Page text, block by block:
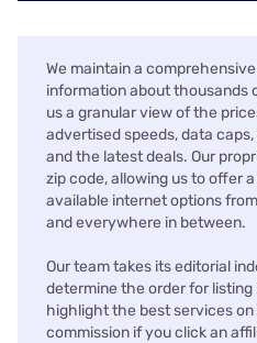
We maintain a
information about thousands
us a granular view of the
advertised speeds, data
and the latest deals. Our
zip code, allowing us to offer
available internet options
and everywhere in between.
Our team takes its editorial
determine the order for
highlight the best services on
commission if you click an